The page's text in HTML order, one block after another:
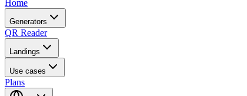
Home
Generators
QR Reader
Landings
Use cases
Plans